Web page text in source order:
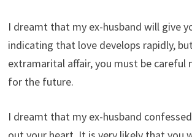
I dreamt that my ex-husband will give
indicating that love develops rapidly,
extramarital affair, you must be
for the future.
I dreamt that my ex-husband